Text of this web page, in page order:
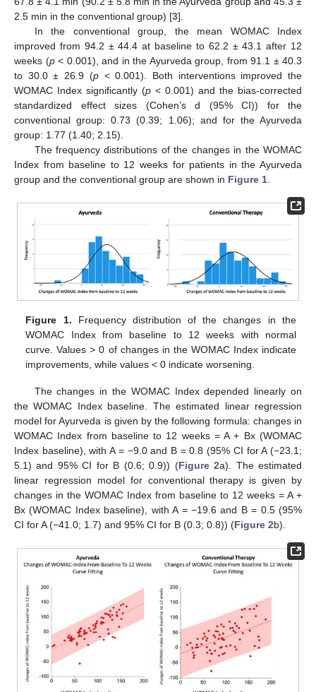
2.5 min in the conventional group) [3].
In the conventional group, the mean WOMAC Index
improved from 94.2 ± 44.4 at baseline to 62.2 ± 43.1 after 12
weeks (p< 0.001), and in the Ayurveda group, from 91.1 ± 40.3
to 30.0 ± 26.9 (p< 0.001). Both interventions improved the
WOMAC Index significantly (p < 0.001) and the bias-corrected
standardized effect sizes (Cohen’s d (95% CI)) for the
conventional group: 0.73 (0.39; 1.06); and for the Ayurveda
group: 1.77 (1.40; 2.15).
The frequency distributions of the changes in the WOMAC
Index from baseline to 12 weeks for patients in the Ayurveda
group and the conventional group are shown in Figure 1
Figure 1. Frequency distribution of the changes in the
WOMAC Index from baseline to 12 weeks with normal
curve. Values > 0 of changes in the WOMAC Index indicate
improvements, while values < 0 indicate worsening.
The changes in the WOMAC Index depended linearly on
the WOMAC Index baseline. The estimated linear regression
model for Ayurveda is given by the following formula: changes in
WOMAC Index from baseline to 12 weeks = A + Bx (WOMAC
Index baseline), with A = −9.0 and B = 0.8 (95% CI for A (−23.1;
5.1) and 95% CI for B (0.6; 0.9)) (Figure 2a). The estimated
linear regression model for conventional therapy is given by
changes in the WOMAC Index from baseline to 12 weeks = A +
Bx (WOMAC Index baseline), with A = −19.6 and B = 0.5 (95%
CI for A (−41.0; 1.7) and 95% CI for B (0.3; 0.8)) (Figure 2b).